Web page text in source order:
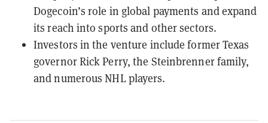
Dogecoin’s role in global payments and expand
its reach into sports and other sectors.
Investors in the venture include former Texas
governor Rick Perry, the Steinbrenner family,
and numerous NHL players.